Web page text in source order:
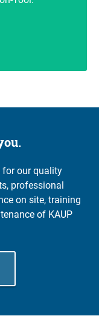
for our quality
professional
on site, training
of KAUP